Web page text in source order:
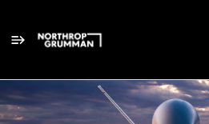
Single